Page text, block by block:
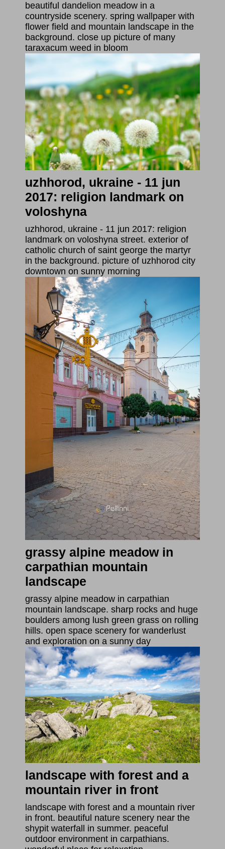
beautiful dandelion meadow in a
countryside scenery. spring wallpaper with
flower field and mountain landscape in the
background. close up picture of many
taraxacum weed in bloom
uzhhorod, ukraine - 11 jun
2017: religion landmark on
voloshyna
uzhhorod, ukraine - 11 jun 2017: religion
landmark on voloshyna street. exterior of
catholic church of saint george the martyr
in the background. picture of uzhhorod city
downtown on sunny morning
grassy alpine meadow in
carpathian mountain
landscape
grassy alpine meadow in carpathian
mountain landscape. sharp rocks and huge
boulders among lush green grass on rolling
hills. open space scenery for wanderlust
and exploration on a sunny day
landscape with forest and a
mountain river in front
landscape with forest and a mountain river
in front. beautiful nature scenery near the
shypit waterfall in summer. peaceful
outdoor environment in carpathians.